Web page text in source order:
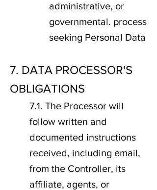
administrative, or
governmental. process
seeking Personal Data
7. DATA PROCESSOR'S
OBLIGATIONS
7.1. The Processor will
follow written and
documented instructions
received, including email,
from the Controller, its
affiliate, agents, or